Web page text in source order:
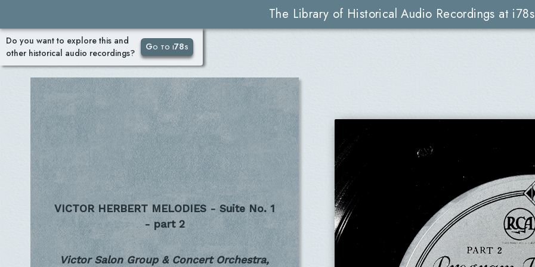
The Library of Historical Audio Recordings at i78s
Do you want to explore this and
other historical audio recordings?
Go to i78s
VICTOR HERBERT MELODIES - Suite No. 1
- part 2
Victor Salon Group & Concert Orchestra,